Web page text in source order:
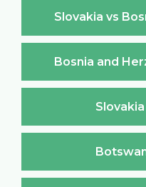
Slovakia vs
Bosnia and